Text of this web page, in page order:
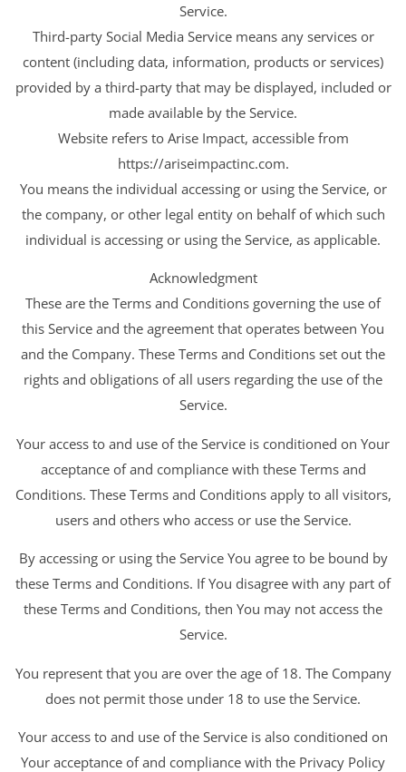
Service.
Third-party Social Media Service means any services or
content (including data, information, products or services)
provided by a third-party that may be displayed, included or
made available by the Service.
Website refers to Arise Impact, accessible from
https://ariseimpactinc.com.
You means the individual accessing or using the Service, or
the company, or other legal entity on behalf of which such
individual is accessing or using the Service, as applicable.
Acknowledgment
These are the Terms and Conditions governing the use of
this Service and the agreement that operates between You
and the Company. These Terms and Conditions set out the
rights and obligations of all users regarding the use of the
Service.
Your access to and use of the Service is conditioned on Your
acceptance of and compliance with these Terms and
Conditions. These Terms and Conditions apply to all visitors,
users and others who access or use the Service.
By accessing or using the Service You agree to be bound by
these Terms and Conditions. If You disagree with any part of
these Terms and Conditions, then You may not access the
Service.
You represent that you are over the age of 18. The Company
does not permit those under 18 to use the Service.
Your access to and use of the Service is also conditioned on
Your acceptance of and compliance with the Privacy Policy